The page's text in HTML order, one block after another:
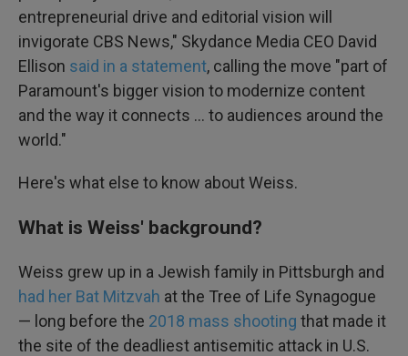
entrepreneurial drive and editorial vision will
invigorate CBS News," Skydance Media CEO David
Ellison said in a statement, calling the move "part of
Paramount's bigger vision to modernize content
and the way it connects … to audiences around the
world."
Here's what else to know about Weiss.
What is Weiss' background?
Weiss grew up in a Jewish family in Pittsburgh and
had her Bat Mitzvah at the Tree of Life Synagogue
— long before the 2018 mass shooting that made it
the site of the deadliest antisemitic attack in U.S.